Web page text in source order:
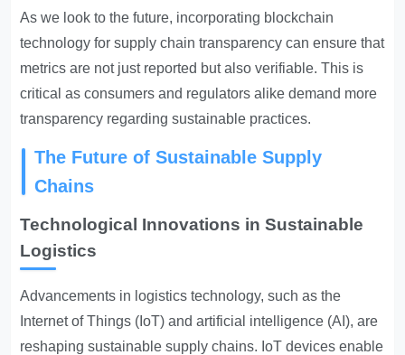
As we look to the future, incorporating blockchain
technology for supply chain transparency can ensure that
metrics are not just reported but also verifiable. This is
critical as consumers and regulators alike demand more
transparency regarding sustainable practices.
The Future of Sustainable Supply
Chains
Technological Innovations in Sustainable
Logistics
Advancements in logistics technology, such as the
Internet of Things (IoT) and artificial intelligence (AI), are
reshaping sustainable supply chains. IoT devices enable